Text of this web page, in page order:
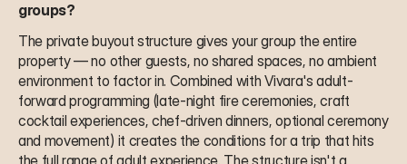
groups?
The private buyout structure gives your group the entire
property — no other guests, no shared spaces, no ambient
environment to factor in. Combined with Vivara's adult-
forward programming (late-night fire ceremonies, craft
cocktail experiences, chef-driven dinners, optional ceremony
and movement) it creates the conditions for a trip that hits
the full range of adult experience. The structure isn't a